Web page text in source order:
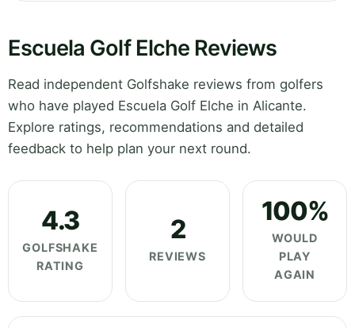
Escuela Golf Elche Reviews
Read independent Golfshake reviews from golfers
who have played Escuela Golf Elche in Alicante.
Explore ratings, recommendations and detailed
feedback to help plan your next round.
4.3
GOLFSHAKE
RATING
2
REVIEWS
100%
WOULD
PLAY
AGAIN